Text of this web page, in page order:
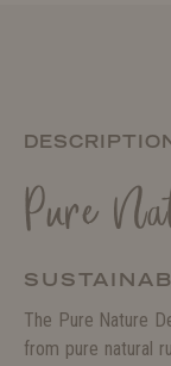
Pure
The Pure Nature
from pure natural